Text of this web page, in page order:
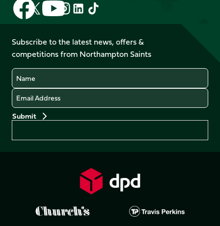
us
on
Facebook
Follow
us
X
(Twitter)
us
on
YouTube
Follow
us
Instagram
Follow
LinkedIn
Follow
us
TikTok
Subscribe to the latest news, offers &
competitions from Northampton Saints
Name
Email